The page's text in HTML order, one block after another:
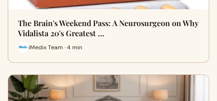
The Brain's Weekend Pass: A Neurosurgeon on Why
Vidalista 20's Greatest …
iMedix Team · 4 min